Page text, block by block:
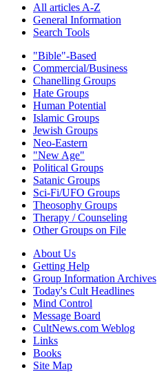
All articles A-Z
General Information
Search Tools
"Bible"-Based
Commercial/Business
Chanelling Groups
Hate Groups
Human Potential
Islamic Groups
Jewish Groups
Neo-Eastern
"New Age"
Political Groups
Satanic Groups
Sci-Fi/UFO Groups
Theosophy Groups
Therapy / Counseling
Other Groups on File
About Us
Getting Help
Group Information Archives
Today's Cult Headlines
Mind Control
Message Board
CultNews.com Weblog
Links
Books
Site Map